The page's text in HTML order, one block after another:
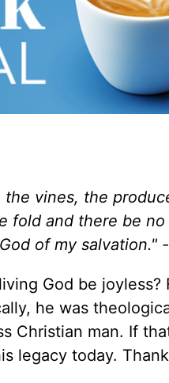
vines, the
fold and there be
of my salvation." -
God be joyless?
he was
Christian man. If
legacy today.